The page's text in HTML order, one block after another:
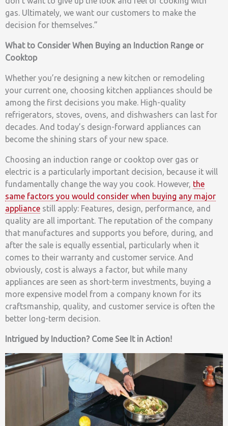
gas. Ultimately, we want our customers to make the
decision for themselves.”
What to Consider When Buying an Induction Range or
Cooktop
Whether you’re designing a new kitchen or remodeling
your current one, choosing kitchen appliances should be
among the first decisions you make. High-quality
refrigerators, stoves, ovens, and dishwashers can last for
decades. And today’s design-forward appliances can
become the shining stars of your new space.
Choosing an induction range or cooktop over gas or
electric is a particularly important decision, because it will
fundamentally change the way you cook. However, the
same factors you would consider when buying any major
appliance still apply: Features, design, performance, and
quality are all important. The reputation of the company
that manufactures and supports you before, during, and
after the sale is equally essential, particularly when it
comes to their warranty and customer service. And
obviously, cost is always a factor, but while many
appliances are seen as short-term investments, buying a
more expensive model from a company known for its
craftsmanship, quality, and customer service is often the
better long-term decision.
Intrigued by Induction? Come See It in Action!